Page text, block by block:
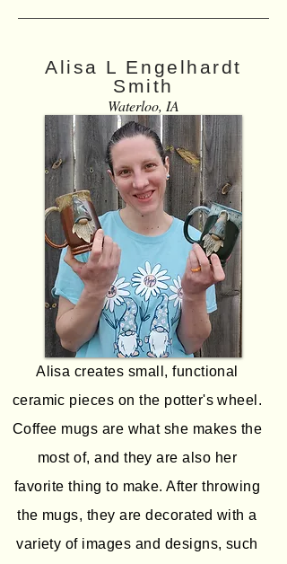
Alisa L Engelhardt
Smith
Waterloo, IA
Alisa creates small, functional
ceramic pieces on the potter's wheel.
Coffee mugs are what she makes the
most of, and they are also her
favorite thing to make. After throwing
the mugs, they are decorated with a
variety of images and designs, such